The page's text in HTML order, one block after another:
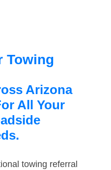
Towing
Arizona
All Your
towing referral